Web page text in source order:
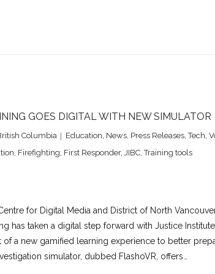
GOES DIGITAL WITH NEW SIMULATOR
Columbia Education, News, Press Releases,Tech,
, Firefighting, First Responder, JIBC,Training tools
for Digital Media and District of North
has taken a digital step forward with Justice
of a new gamified learning experience to better
simulator, dubbed FlashoVR, offers…